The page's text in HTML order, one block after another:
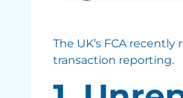
The UK’s FCA recently
transaction reporting.